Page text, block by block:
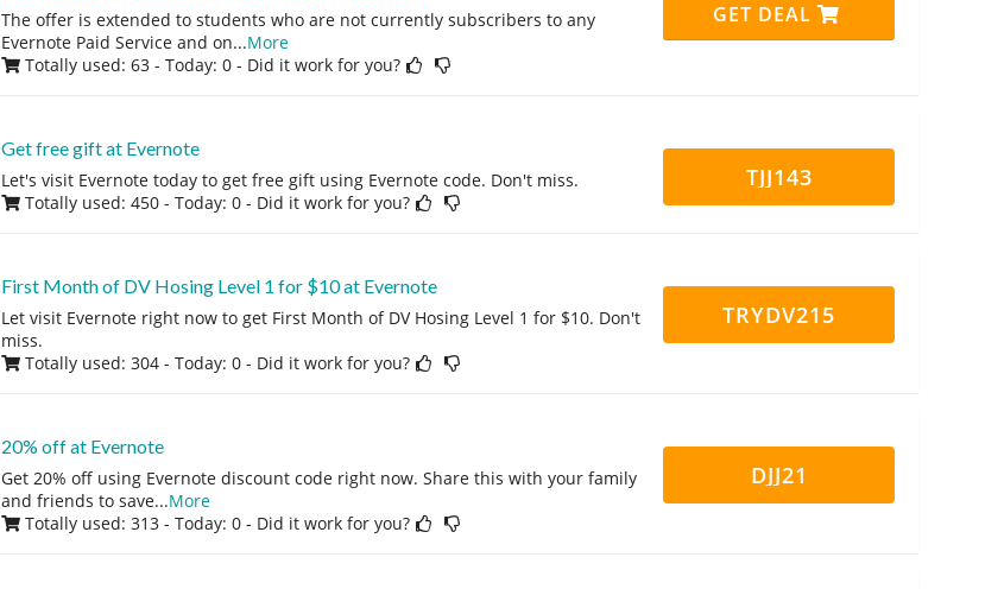
The offer is extended to students who are not currently subscribers to any
Evernote Paid Service and on...More
Totally used: 63 - Today: 0 - Did it work for you?
GET DEAL
Get free gift at Evernote
Let's visit Evernote today to get free gift using Evernote code. Don't miss.
Totally used: 450 - Today: 0 - Did it work for you?
TJJ143
First Month of DV Hosing Level 1 for $10 at Evernote
Let visit Evernote right now to get First Month of DV Hosing Level 1 for $10. Don't
miss.
Totally used: 304 - Today: 0 - Did it work for you?
TRYDV215
20% off at Evernote
Get 20% off using Evernote discount code right now. Share this with your family
and friends to save...More
Totally used: 313 - Today: 0 - Did it work for you?
DJJ21